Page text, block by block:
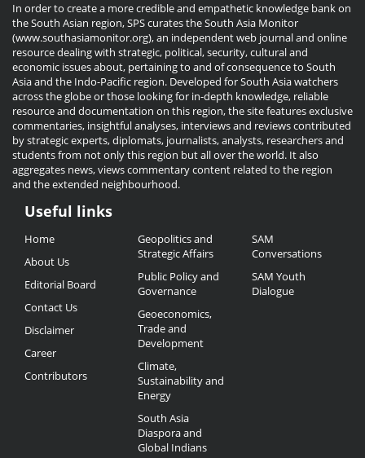
In order to create a more credible and empathetic knowledge bank on
the South Asian region, SPS curates the South Asia Monitor
(www.southasiamonitor.org), an independent web journal and online
resource dealing with strategic, political, security, cultural and
economic issues about, pertaining to and of consequence to South
Asia and the Indo-Pacific region. Developed for South Asia watchers
across the globe or those looking for in-depth knowledge, reliable
resource and documentation on this region, the site features exclusive
commentaries, insightful analyses, interviews and reviews contributed
by strategic experts, diplomats, journalists, analysts, researchers and
students from not only this region but all over the world. It also
aggregates news, views commentary content related to the region
and the extended neighbourhood.
Useful
Links
Useful links
Home
About Us
Editorial Board
Contact Us
Disclaimer
Career
Contributors
Geopolitics and
Strategic Affairs
Public Policy and
Governance
Geoeconomics,
Trade and
Development
Climate,
Sustainability and
Energy
South Asia
Diaspora and
Global Indians
SAM
Conversations
SAM Youth
Dialogue